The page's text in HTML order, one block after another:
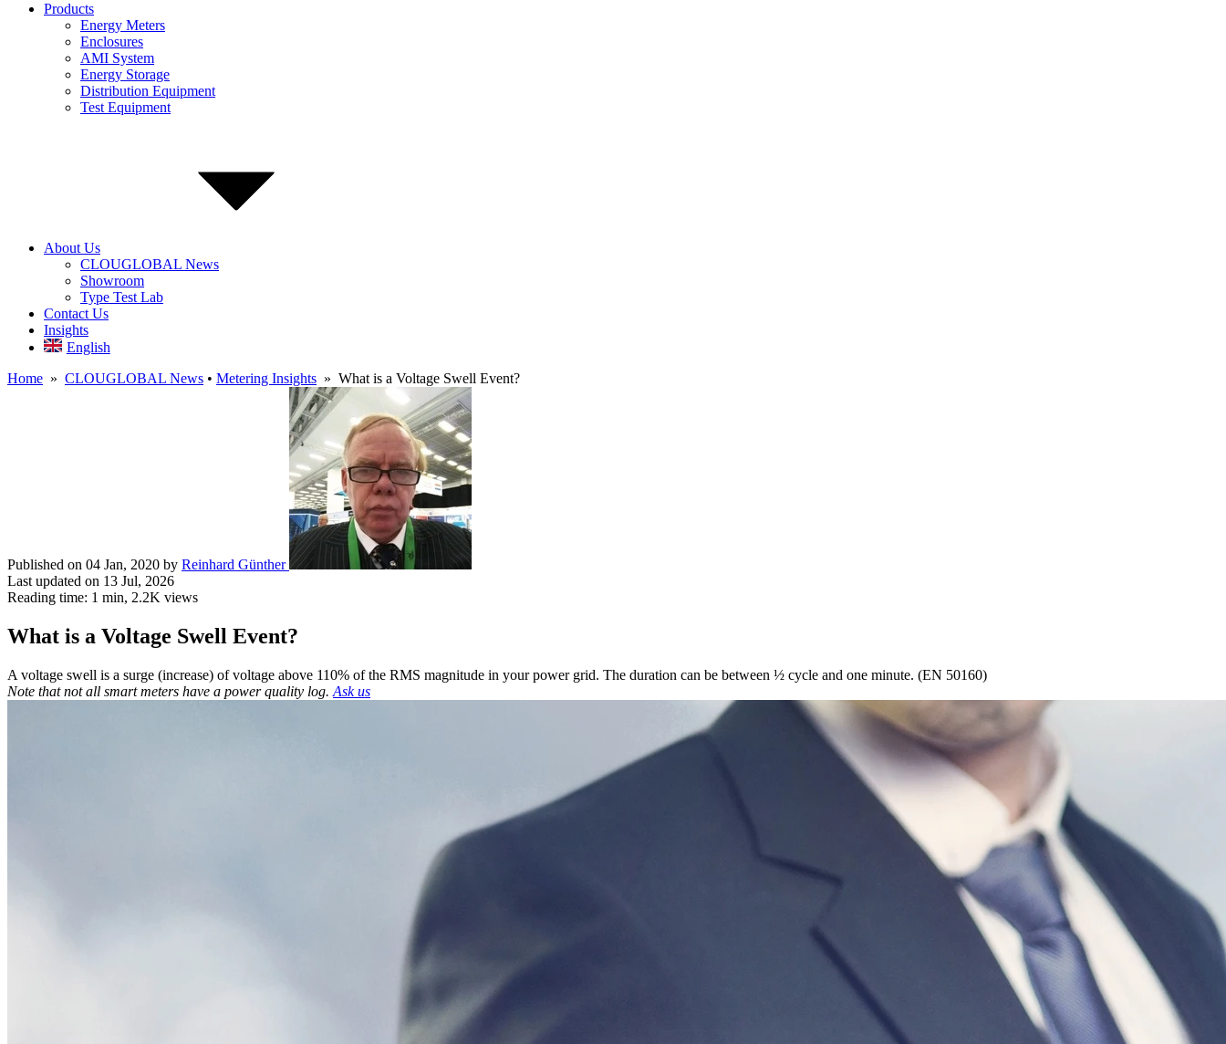
Products
Energy Meters
Enclosures
AMI System
Energy Storage
Distribution Equipment
Test Equipment
About Us
CLOUGLOBAL News
Showroom
Type Test Lab
Contact Us
Insights
English
Home » CLOUGLOBAL News • Metering Insights » What is a Voltage Swell Event?
Published on 04 Jan, 2020 by Reinhard Günther
Last updated on 13 Jul, 2026
Reading time: 1 min, 2.2K views
What is a Voltage Swell Event?
A voltage swell is a surge (increase) of voltage above 110% of the RMS magnitude in your power grid. The duration can be between ½ cycle and one minute. (EN 50160)
Note that not all smart meters have a power quality log. Ask us